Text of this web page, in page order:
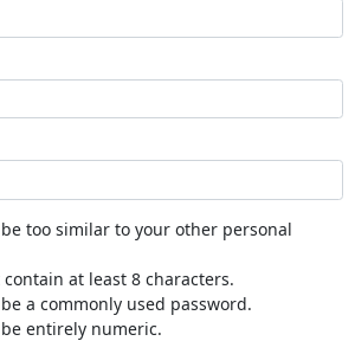
be too similar to your other personal
at least 8 characters.
a commonly used password.
be entirely numeric.